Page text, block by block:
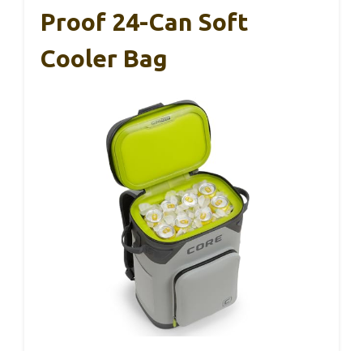
Proof 24-Can Soft
Cooler Bag